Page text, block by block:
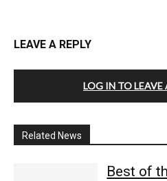
LEAVE A REPLY
LOG IN TO
Related News
Best of